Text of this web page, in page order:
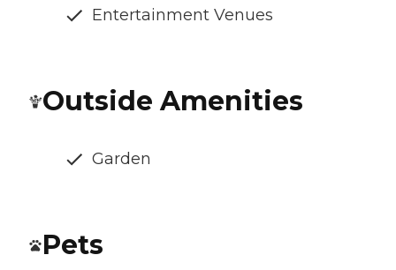
Entertainment Venues
Outside Amenities
Garden
Pets